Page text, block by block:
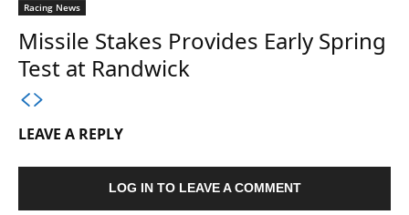
Racing News
Missile Stakes Provides Early Spring
Test at Randwick
LEAVE A REPLY
LOG IN TO LEAVE A COMMENT